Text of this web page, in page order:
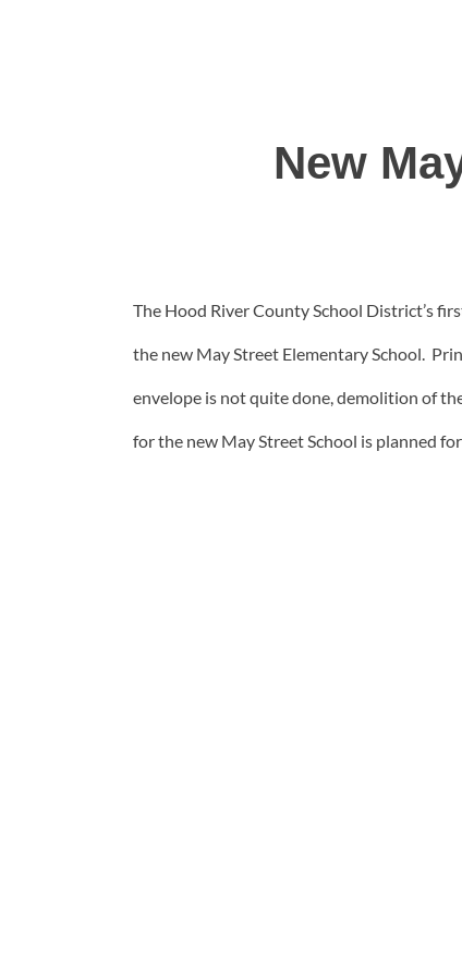
New
The Hood River County School District’s
the new May Street Elementary School.
envelope is not quite done, demolition of
for the new May Street School is planned